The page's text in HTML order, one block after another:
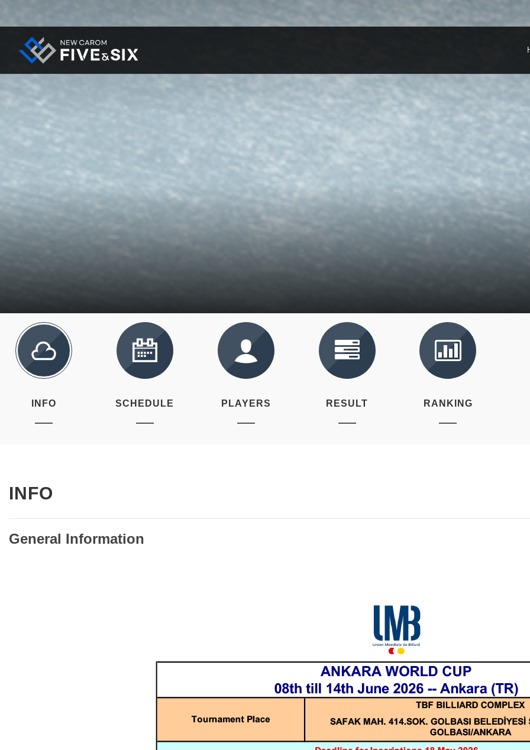
INFO SCHEDULE PLAYERS RESULT RANKING
INFO
General Information